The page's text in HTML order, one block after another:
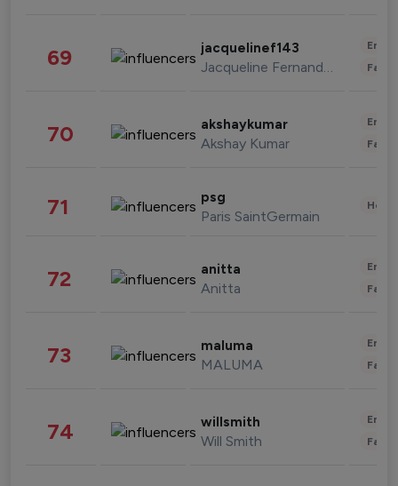
69 jacquelinef143
Jacqueline Fernandez
70 akshaykumar
Akshay Kumar
71 psg
Paris SaintGermain
72 anitta
Anitta
73 maluma
MALUMA
74 willsmith
Will Smith